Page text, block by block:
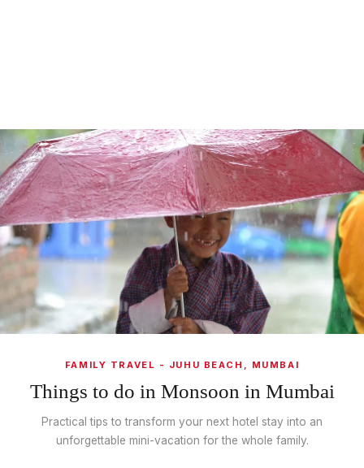
FAMILY TRAVEL - JUHU BEACH, MUMBAI
Things to do in Monsoon in Mumbai
Practical tips to transform your next hotel stay into an
unforgettable mini-vacation for the whole family.